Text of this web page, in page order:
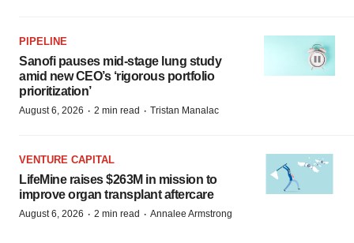
PIPELINE
Sanofi pauses mid-stage lung study
amid new CEO’s ‘rigorous portfolio
prioritization’
August 6, 2026 · 2 min read · Tristan Manalac
VENTURE CAPITAL
LifeMine raises $263M in mission to
improve organ transplant aftercare
August 6, 2026 · 2 min read · Annalee Armstrong